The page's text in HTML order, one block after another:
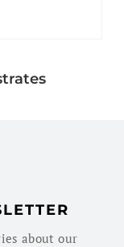
about our